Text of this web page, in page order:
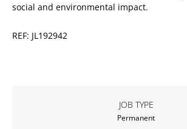
JOB TYPE
Permanent
social and environmental impact.
REF: JL192942